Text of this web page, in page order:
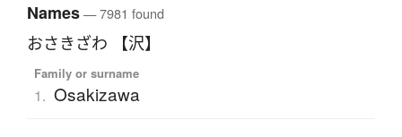
Names— 7981 found
おさきざわ 【沢】
Family or surname
1. Osakizawa